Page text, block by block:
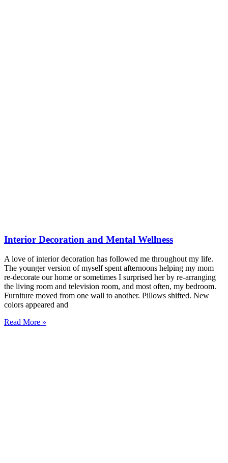
Interior Decoration and Mental Wellness
A love of interior decoration has followed me throughout my life.
The younger version of myself spent afternoons helping my mom
re-decorate our home or sometimes I surprised her by re-arranging
the living room and television room, and most often, my bedroom.
Furniture moved from one wall to another. Pillows shifted. New
colors appeared and
Read More »